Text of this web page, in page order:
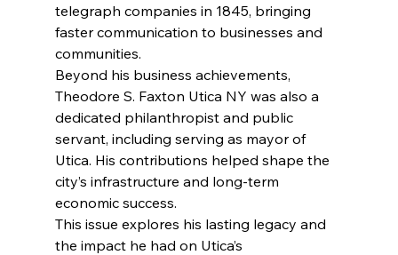
telegraph companies in 1845, bringing
faster communication to businesses and
communities.
Beyond his business achievements,
Theodore S. Faxton Utica NY was also a
dedicated philanthropist and public
servant, including serving as mayor of
Utica. His contributions helped shape the
city’s infrastructure and long-term
economic success.
This issue explores his lasting legacy and
the impact he had on Utica’s